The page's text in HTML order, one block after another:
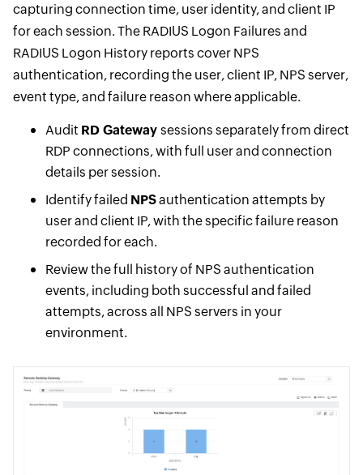
capturing connection time, user identity, and client IP
for each session. The RADIUS Logon Failures and
RADIUS Logon History reports cover NPS
authentication, recording the user, client IP, NPS server,
event type, and failure reason where applicable.
Audit RD Gateway sessions separately from direct
RDP connections, with full user and connection
details per session.
Identify failed NPSauthentication attempts by
user and client IP, with the specific failure reason
recorded for each.
Review the full history of NPS authentication
events, including both successful and failed
attempts, across all NPS servers in your
environment.